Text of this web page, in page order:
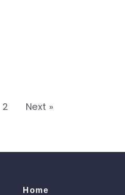
2 Next »
Home